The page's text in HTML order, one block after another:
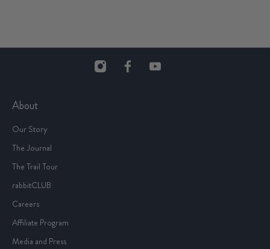
About
Our Story
The Journal
The Trail Tour
rabbitCLUB
Careers
Affiliate Program
Media and Press